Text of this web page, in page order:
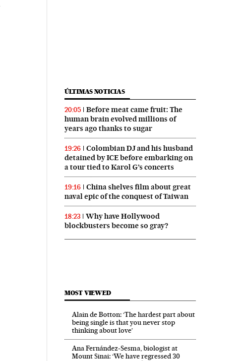
ÚLTIMAS NOTICIAS
20:05
Before meat came fruit: The
human brain evolved millions of
years ago thanks to sugar
19:26
Colombian DJ and his husband
detained by ICE before embarking on
a tour tied to Karol G’s concerts
19:16
China shelves film about great
naval epic of the conquest of Taiwan
18:23
Why have Hollywood
blockbusters become so gray?
MOST VIEWED
Alain de Botton: ‘The hardest part about
being single is that you never stop
thinking about love’
Ana Fernández-Sesma, biologist at
Mount Sinai: ‘We have regressed 30